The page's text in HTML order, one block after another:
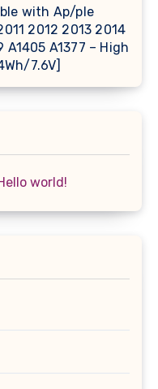
with Ap/ple
2012 2013 2014
A1405 A1377 – High
7.6V]
world!